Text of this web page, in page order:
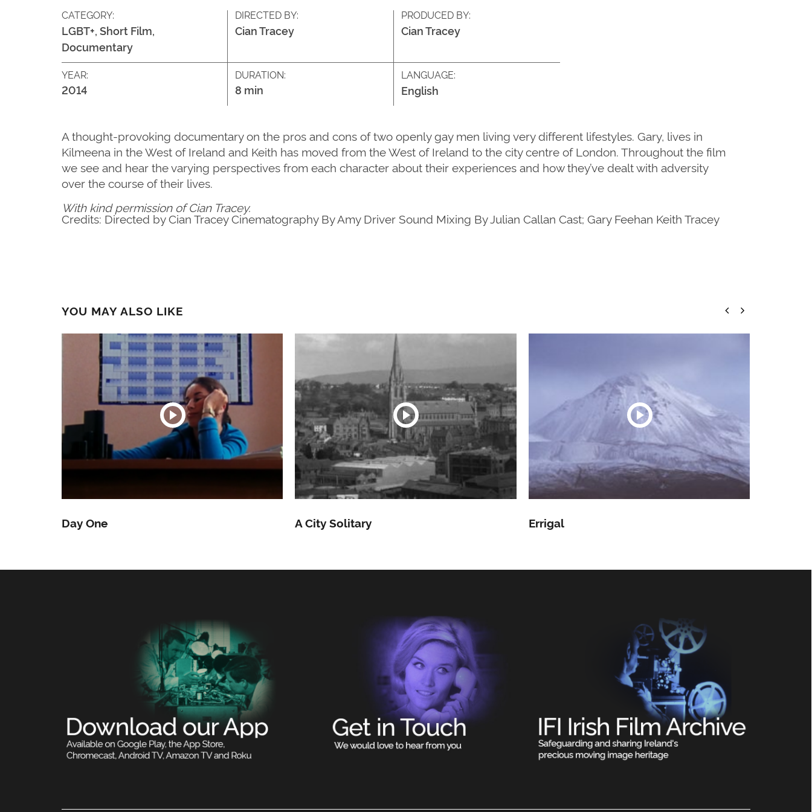
CATEGORY:
LGBT+, Short Film,
Documentary
DIRECTED BY:
Cian Tracey
PRODUCED BY:
Cian Tracey
YEAR:
2014
DURATION:
8 min
LANGUAGE:
English
A thought-provoking documentary on the pros and cons of two openly gay men living very different lifestyles. Gary, lives in
Kilmeena in the West of Ireland and Keith has moved from the West of Ireland to the city centre of London. Throughout the film
we see and hear the varying perspectives from each character about their experiences and how they’ve dealt with adversity
over the course of their lives.
With kind permission of Cian Tracey.
Credits: Directed by Cian Tracey Cinematography By Amy Driver Sound Mixing By Julian Callan Cast; Gary Feehan Keith Tracey
YOU MAY ALSO LIKE
Day One A City Solitary Errigal